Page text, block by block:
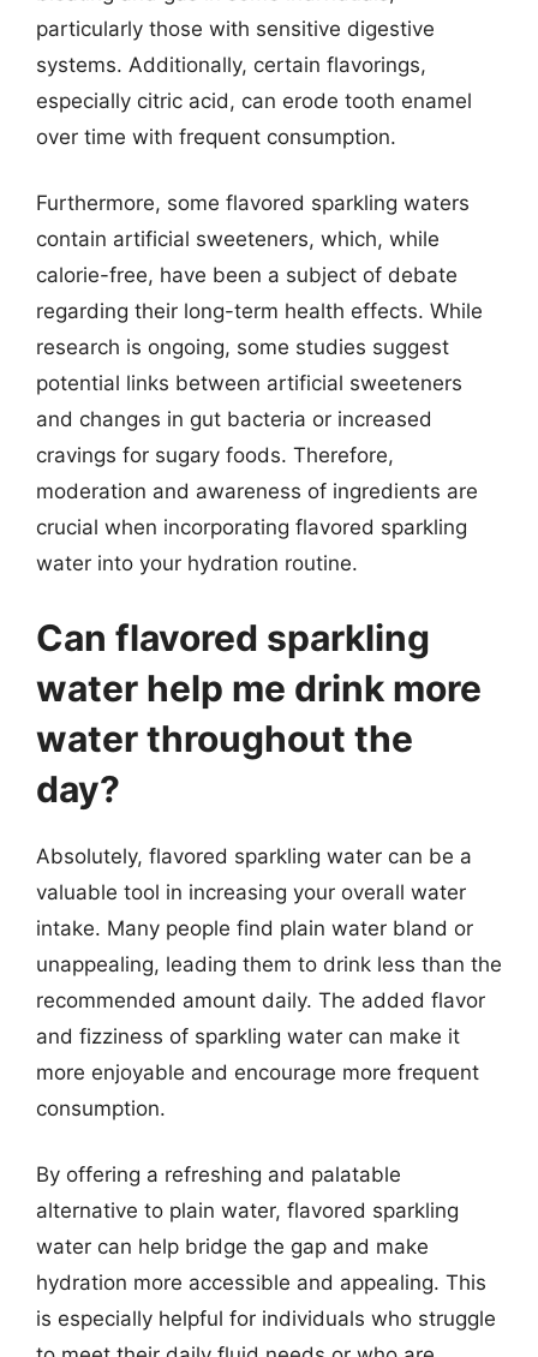
particularly those with sensitive digestive
systems. Additionally, certain flavorings,
especially citric acid, can erode tooth enamel
over time with frequent consumption.
Furthermore, some flavored sparkling waters
contain artificial sweeteners, which, while
calorie-free, have been a subject of debate
regarding their long-term health effects. While
research is ongoing, some studies suggest
potential links between artificial sweeteners
and changes in gut bacteria or increased
cravings for sugary foods. Therefore,
moderation and awareness of ingredients are
crucial when incorporating flavored sparkling
water into your hydration routine.
Can flavored sparkling
water help me drink more
water throughout the
day?
Absolutely, flavored sparkling water can be a
valuable tool in increasing your overall water
intake. Many people find plain water bland or
unappealing, leading them to drink less than the
recommended amount daily. The added flavor
and fizziness of sparkling water can make it
more enjoyable and encourage more frequent
consumption.
By offering a refreshing and palatable
alternative to plain water, flavored sparkling
water can help bridge the gap and make
hydration more accessible and appealing. This
is especially helpful for individuals who struggle